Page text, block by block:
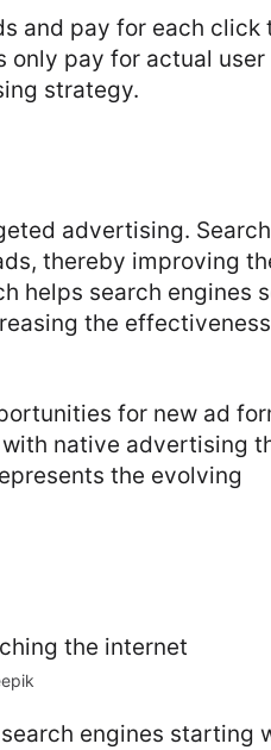
and pay for each click
only pay for actual user
strategy.
advertising. Search
thereby improving
helps search engines
the
for new ad
native advertising
the evolving
engines starting